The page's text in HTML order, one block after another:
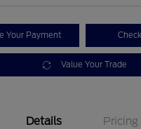
Your Payment
Value Your Trade
Details Pricing